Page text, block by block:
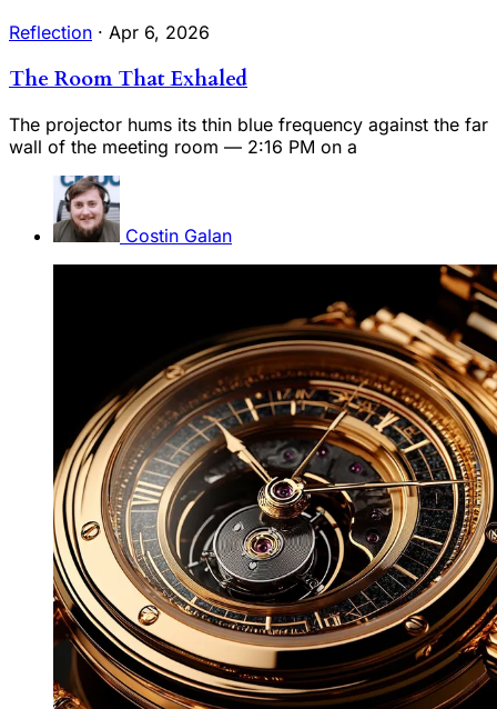
Reflection · Apr 6, 2026
The Room That Exhaled
The projector hums its thin blue frequency against the far
wall of the meeting room — 2:16 PM on a
Costin Galan